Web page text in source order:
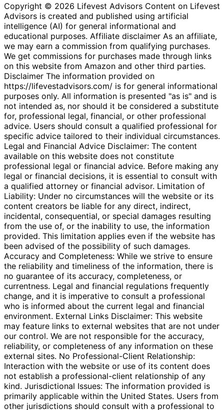
Copyright © 2026 Lifevest Advisors Content on Lifevest
Advisors is created and published using artificial
intelligence (AI) for general informational and
educational purposes. Affiliate disclaimer As an affiliate,
we may earn a commission from qualifying purchases.
We get commissions for purchases made through links
on this website from Amazon and other third parties.
Disclaimer The information provided on
https://lifevestadvisors.com/ is for general informational
purposes only. All information is presented "as is" and is
not intended as, nor should it be considered a substitute
for, professional legal, financial, or other professional
advice. Users should consult a qualified professional for
specific advice tailored to their individual circumstances.
Legal and Financial Advice Disclaimer: The content
available on this website does not constitute
professional legal or financial advice. Before making any
legal or financial decisions, it is essential to consult with
a qualified attorney or financial advisor. Limitation of
Liability: Under no circumstances will the website or its
content creators be liable for any direct, indirect,
incidental, consequential, or special damages resulting
from the use of, or the inability to use, the information
provided. This limitation applies even if the website has
been advised of the possibility of such damages.
Accuracy and Completeness: While we strive to ensure
the reliability and timeliness of the information, there is
no guarantee of its accuracy, completeness, or
currentness. Legal and financial regulations frequently
change, and it is imperative to consult a professional
who is informed about the current legal and financial
environment. External Links Disclaimer: This website
may feature links to external websites that are not under
our control. We are not responsible for the accuracy,
reliability, or completeness of any information on these
external sites. No Professional-Client Relationship:
Interaction with the website or use of its content does
not establish a professional-client relationship of any
kind. Jurisdictional Issues: The information provided is
primarily applicable within the United States. Users from
other jurisdictions should consult with a professional to